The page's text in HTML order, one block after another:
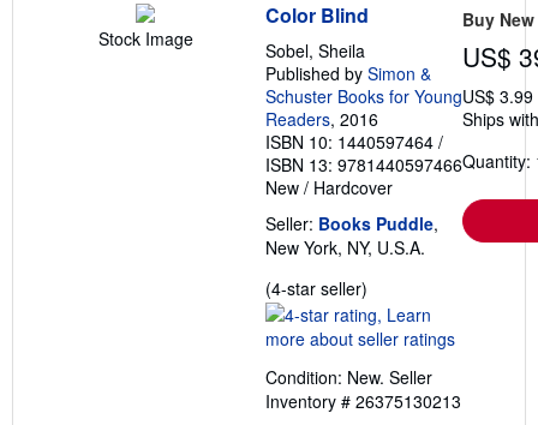
Stock Image
Color Blind
Sobel, Sheila
Published by Simon &
Schuster Books for Young
Readers, 2016
ISBN 10: 1440597464 /
ISBN 13: 9781440597466
New / Hardcover
Seller: Books Puddle,
New York, NY, U.S.A.
(4-star seller)
rating
4
of
5
Condition: New. Seller
Inventory # 26375130213
Buy New
US$
US$
Ships
Quantity: